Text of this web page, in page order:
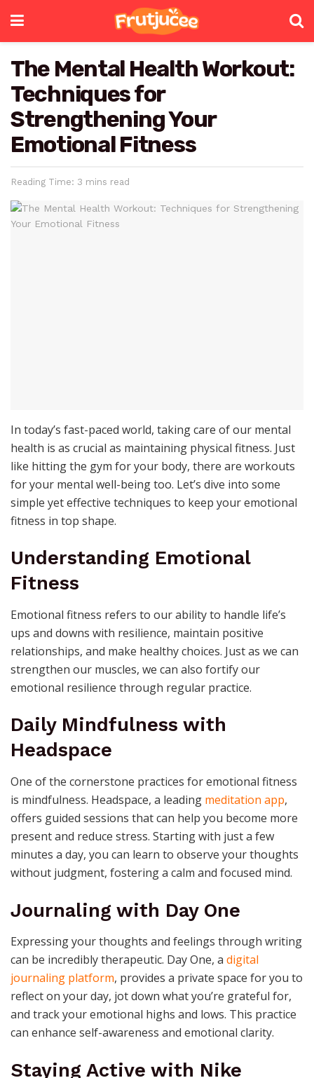
The Mental Health Workout:
Techniques for
Strengthening Your
Emotional Fitness
Reading Time: 3 mins read
In today’s fast-paced world, taking care of our mental
health is as crucial as maintaining physical fitness. Just
like hitting the gym for your body, there are workouts
for your mental well-being too. Let’s dive into some
simple yet effective techniques to keep your emotional
fitness in top shape.
Understanding Emotional
Fitness
Emotional fitness refers to our ability to handle life’s
ups and downs with resilience, maintain positive
relationships, and make healthy choices. Just as we can
strengthen our muscles, we can also fortify our
emotional resilience through regular practice.
Daily Mindfulness with
Headspace
One of the cornerstone practices for emotional fitness
is mindfulness. Headspace, a leading meditation app,
offers guided sessions that can help you become more
present and reduce stress. Starting with just a few
minutes a day, you can learn to observe your thoughts
without judgment, fostering a calm and focused mind.
Journaling with Day One
Expressing your thoughts and feelings through writing
can be incredibly therapeutic. Day One, a digital
journaling platform, provides a private space for you to
reflect on your day, jot down what you’re grateful for,
and track your emotional highs and lows. This practice
can enhance self-awareness and emotional clarity.
Staying Active with Nike